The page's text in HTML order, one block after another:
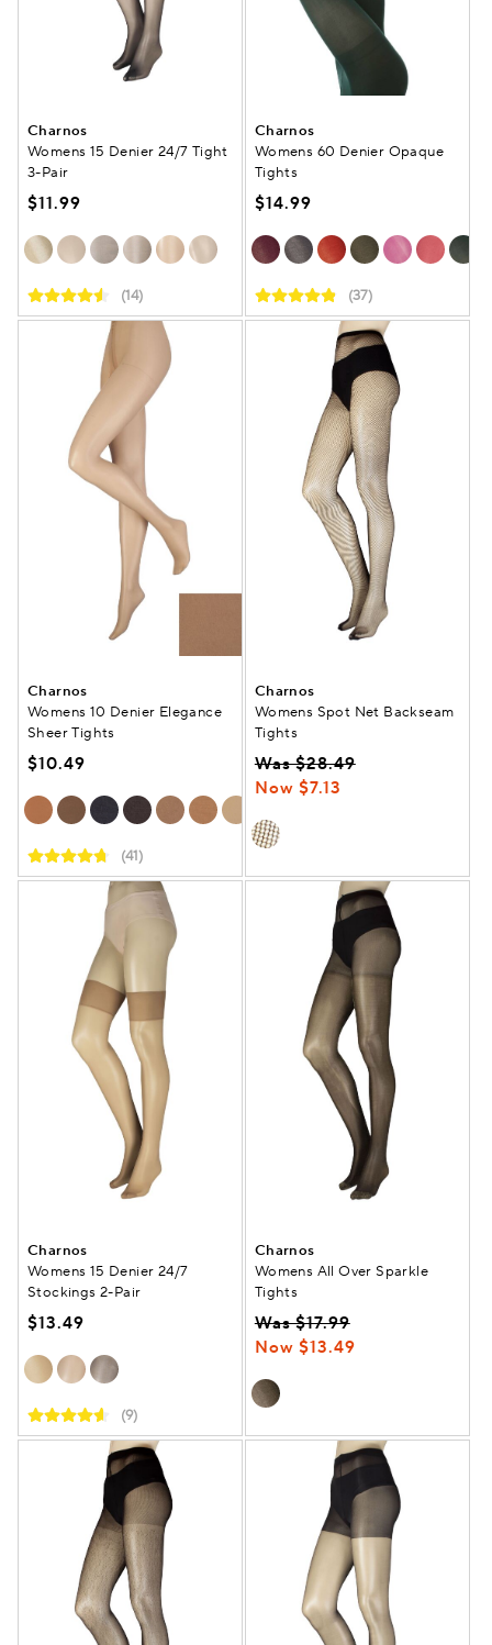
Charnos
Womens 15 Denier 24/7 Tight
3-Pair
$11.99
(14)
Charnos
Womens 60 Denier Opaque
Tights
$14.99
(37)
Charnos
Womens 10 Denier Elegance
Sheer Tights
$10.49
(41)
Charnos
Womens Spot Net Backseam
Tights
Was $28.49
Now $7.13
Charnos
Womens 15 Denier 24/7
Stockings 2-Pair
$13.49
(9)
Charnos
Womens All Over Sparkle
Tights
Was $17.99
Now $13.49